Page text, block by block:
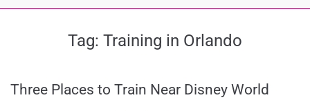
Tag: Training in Orlando
Three Places to Train Near Disney World